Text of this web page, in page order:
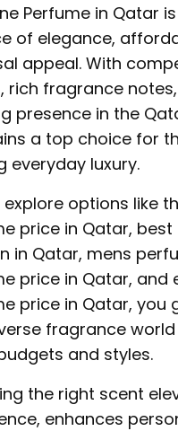
Perfume in Qatar
of elegance,
appeal. With
rich fragrance
presence in the
a top choice for
everyday luxury.
explore options like
price in Qatar,
in Qatar, mens
price in Qatar, and
price in Qatar, you
fragrance
and styles.
the right scent
enhances